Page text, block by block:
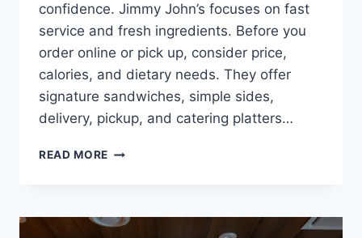
confidence. Jimmy John’s focuses on fast
service and fresh ingredients. Before you
order online or pick up, consider price,
calories, and dietary needs. They offer
signature sandwiches, simple sides,
delivery, pickup, and catering platters…
READ MORE FRESH
–